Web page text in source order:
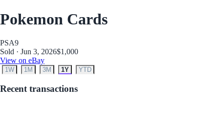
Pokemon Cards
PSA9
Sold · Jun 3, 2026$1,000
View on eBay
1W 1M 3M 1Y YTD
Recent transactions